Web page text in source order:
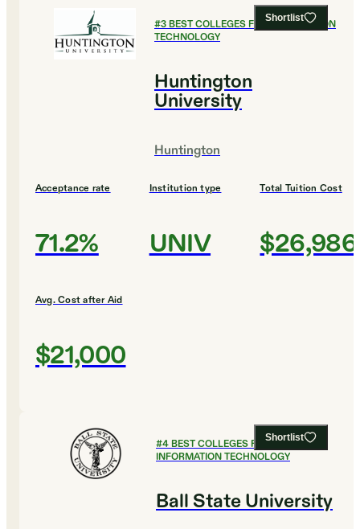
Shortlist
#3BEST COLLEGES FOR INFORMATION
TECHNOLOGY
Huntington
University
Huntington
Acceptance rate
71.2%
Institution type
UNIV
Total Tuition Cost
$26,986
Avg. Cost after Aid
$21,000
Shortlist
#4BEST COLLEGES FOR
INFORMATION TECHNOLOGY
Ball State University